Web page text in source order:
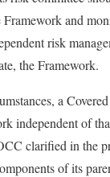
and
risk
the Framework.
a
independent of
clarified in the
of its